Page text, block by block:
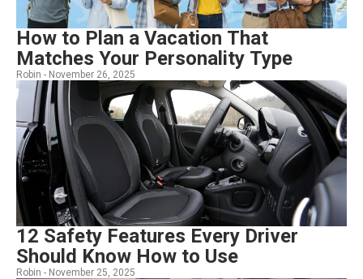
How to Plan a Vacation That
Matches Your Personality Type
Robin - November 26, 2025
12 Safety Features Every Driver
Should Know How to Use
Robin - November 25, 2025